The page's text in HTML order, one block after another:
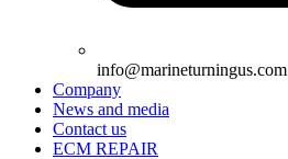
info@marineturningus.com
Company
News and media
Contact us
ECM REPAIR